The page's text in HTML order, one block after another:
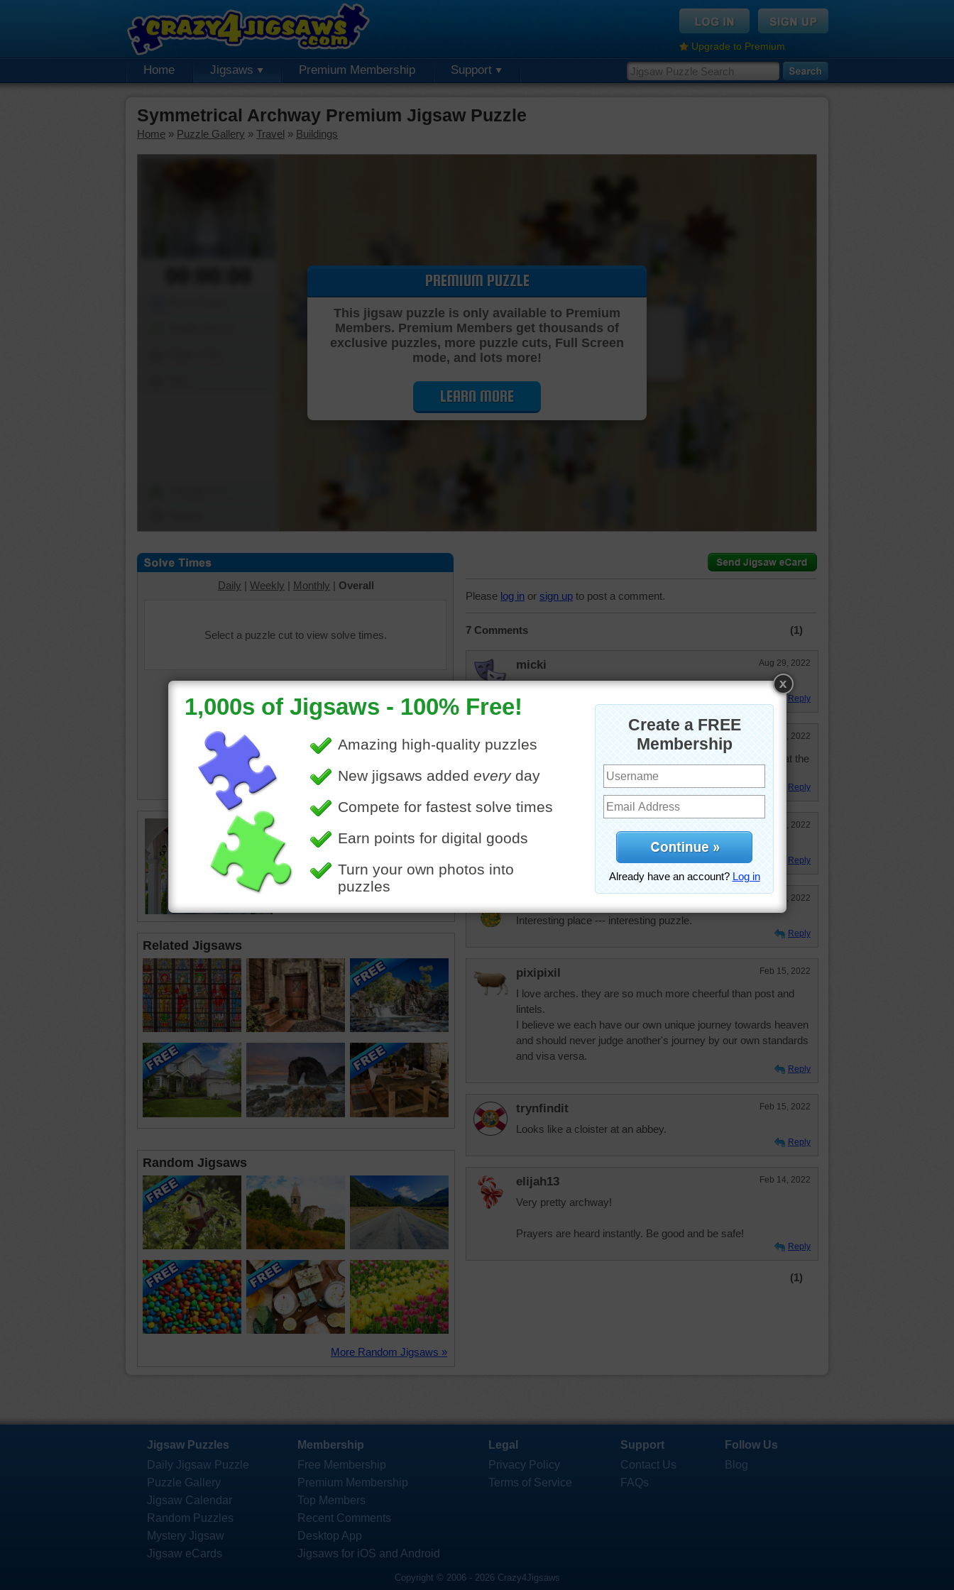
Upgrade to Premium
Home Jigsaws Premium Membership Support
Symmetrical Archway Premium Jigsaw Puzzle
Home » Puzzle Gallery » Travel » Buildings
Cutting Jigsaw Puzzle…
PREMIUM PUZZLE
This jigsaw puzzle is only available to Premium
Members. Premium Members get thousands of
exclusive puzzles, more puzzle cuts, Full Screen
mode, and lots more!
LEARN MORE
Daily | Weekly | Monthly | Overall
Select a puzzle cut to view solve times.
building
Related Jigsaws
Random Jigsaws
More Random Jigsaws »
Please log in or sign up to post a comment.
7 Comments (1)
micki Aug 29, 2022
I would like to walk down this pathway. So very pretty.
Reply
beckydent Feb 24, 2022
Beautiful Archway. When I see things like this I wonder what the
rest looks like.
Reply
Feb 15, 2022
Nice photo.
Reply
Feb 15, 2022
Interesting place --- interesting puzzle.
Reply
pixipixil Feb 15, 2022
I love arches. they are so much more cheerful than post and
lintels.
I believe we each have our own unique journey towards heaven
and should never judge another's journey by our own standards
and visa versa.
Reply
trynfindit Feb 15, 2022
Looks like a cloister at an abbey.
Reply
elijah13 Feb 14, 2022
Very pretty archway!
Prayers are heard instantly. Be good and be safe!
Reply
(1)
Jigsaw Puzzles
Daily Jigsaw Puzzle
Puzzle Gallery
Jigsaw Calendar
Random Puzzles
Mystery Jigsaw
Jigsaw eCards
Membership
Free Membership
Premium Membership
Top Members
Recent Comments
Desktop App
Jigsaws for iOS and Android
Legal
Privacy Policy
Terms of Service
Support
Contact Us
FAQs
Follow Us
Blog
Copyright © 2006 - 2026 Crazy4Jigsaws